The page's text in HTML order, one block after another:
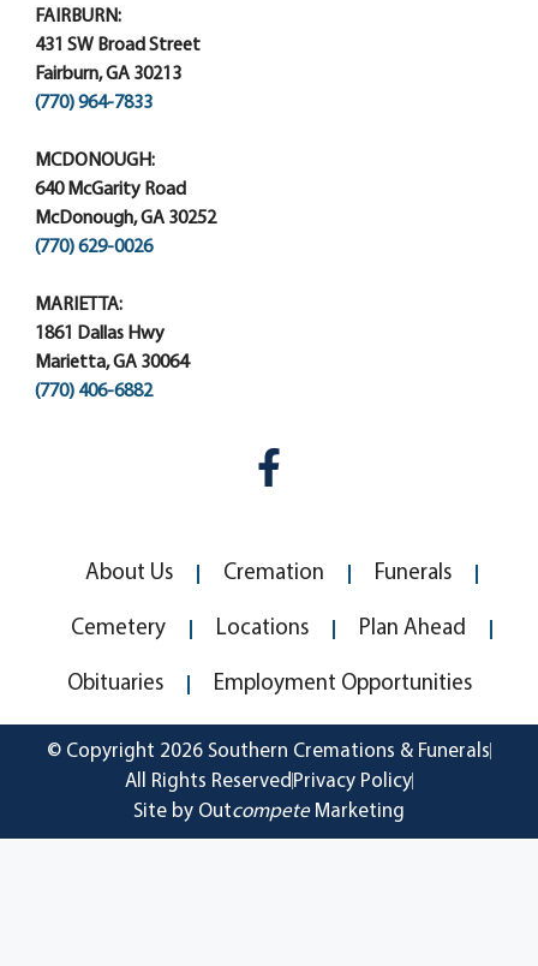
FAIRBURN:
431 SW Broad Street
Fairburn, GA 30213
(770) 964-7833
MCDONOUGH:
640 McGarity Road
McDonough, GA 30252
(770) 629-0026
MARIETTA:
1861 Dallas Hwy
Marietta, GA 30064
(770) 406-6882
About Us Cremation Funerals
Cemetery Locations Plan Ahead
Obituaries Employment Opportunities
© Copyright 2026 Southern Cremations & Funerals
All Rights Reserved Privacy Policy
Site by OutcompeteMarketing